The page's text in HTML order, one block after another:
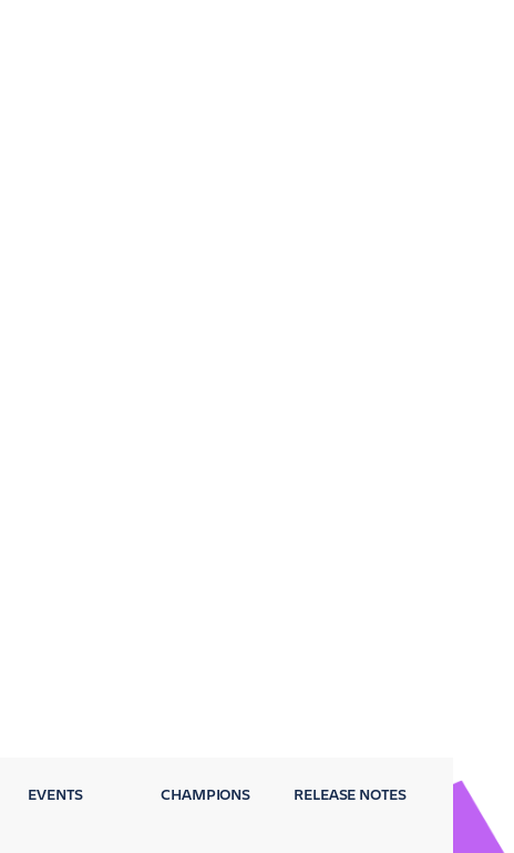
EVENTS CHAMPIONS RELEASE NOTES